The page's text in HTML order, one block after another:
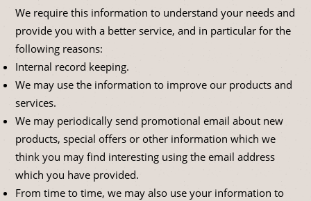
We require this information to understand your needs and
provide you with a better service, and in particular for the
following reasons:
Internal record keeping.
We may use the information to improve our products and
services.
We may periodically send promotional email about new
products, special offers or other information which we
think you may find interesting using the email address
which you have provided.
From time to time, we may also use your information to